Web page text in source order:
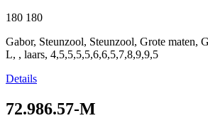
180 180
Gabor, Steunzool, Steunzool, Grote maten,
L, , laars, 4,5,5,5,5,6,6,5,7,8,9,9,5
Details
72.986.57-M